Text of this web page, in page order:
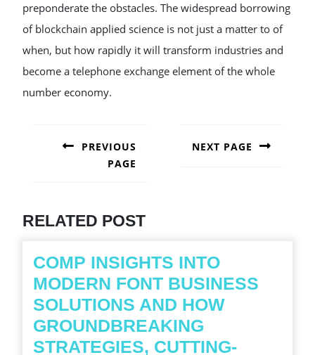
preponderate the obstacles. The widespread borrowing
of blockchain applied science is not just a matter to of
when, but how rapidly it will transform industries and
become a telephone exchange element of the whole
number economy.
NAVIGATION
PREVIOUS
PAGE
NEXT PAGE
RELATED POST
COMP INSIGHTS INTO
MODERN FONT BUSINESS
SOLUTIONS AND HOW
GROUNDBREAKING
STRATEGIES, CUTTING-